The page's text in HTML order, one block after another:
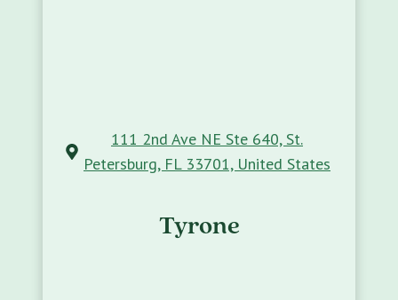
111 2nd Ave NE Ste 640, St.
Petersburg, FL 33701, United States
Tyrone